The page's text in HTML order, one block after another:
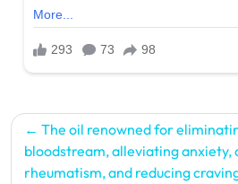
Post
navigation
The oil renowned for
bloodstream, alleviating
rheumatism, and reducing